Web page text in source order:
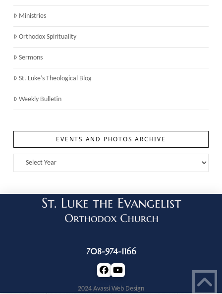
Ministries
Orthodox Spirituality
Sermons
St. Luke’s Theological Blog
Weekly Bulletin
EVENTS AND PHOTOS ARCHIVE
708-974-1166
2024 Avassi Web Design